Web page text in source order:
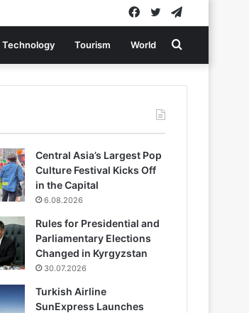
Twitter
Facebook
Technology Tourism World Search
for
Central Asia’s Largest Pop
Culture Festival Kicks Off
in the Capital
6.08.2026
Rules for Presidential and
Parliamentary Elections
Changed in Kyrgyzstan
30.07.2026
Turkish Airline
SunExpress Launches